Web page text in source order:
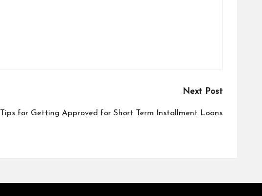
Next Post
Tips for Getting Approved for Short Term Installment Loans